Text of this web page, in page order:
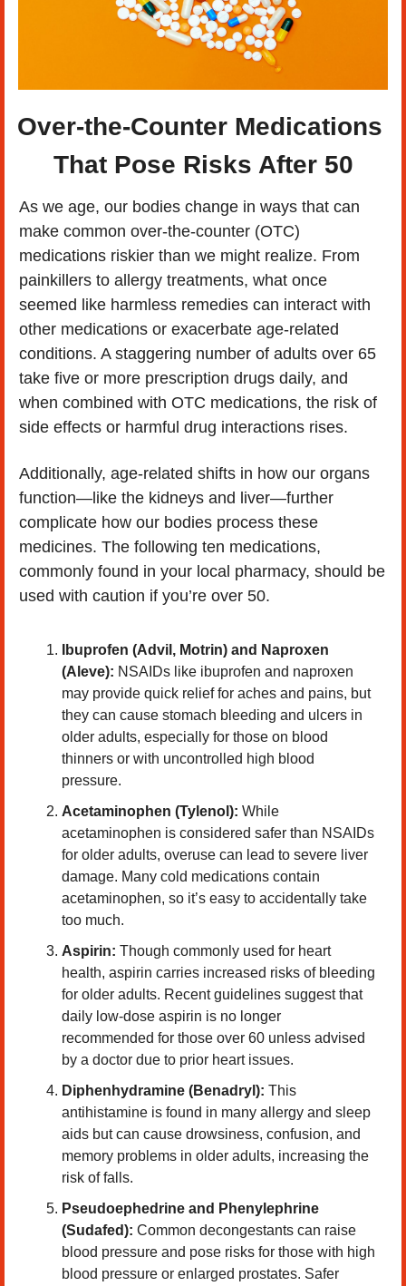
Over-the-Counter Medications
That Pose Risks After 50
As we age, our bodies change in ways that can
make common over-the-counter (OTC)
medications riskier than we might realize. From
painkillers to allergy treatments, what once
seemed like harmless remedies can interact with
other medications or exacerbate age-related
conditions. A staggering number of adults over 65
take five or more prescription drugs daily, and
when combined with OTC medications, the risk of
side effects or harmful drug interactions rises.
Additionally, age-related shifts in how our organs
function—like the kidneys and liver—further
complicate how our bodies process these
medicines. The following ten medications,
commonly found in your local pharmacy, should be
used with caution if you’re over 50.
Ibuprofen (Advil, Motrin) and Naproxen
(Aleve): NSAIDs like ibuprofen and naproxen
may provide quick relief for aches and pains, but
they can cause stomach bleeding and ulcers in
older adults, especially for those on blood
thinners or with uncontrolled high blood
pressure.
Acetaminophen (Tylenol): While
acetaminophen is considered safer than NSAIDs
for older adults, overuse can lead to severe liver
damage. Many cold medications contain
acetaminophen, so it’s easy to accidentally take
too much.
Aspirin: Though commonly used for heart
health, aspirin carries increased risks of bleeding
for older adults. Recent guidelines suggest that
daily low-dose aspirin is no longer
recommended for those over 60 unless advised
by a doctor due to prior heart issues.
Diphenhydramine (Benadryl): This
antihistamine is found in many allergy and sleep
aids but can cause drowsiness, confusion, and
memory problems in older adults, increasing the
risk of falls.
Pseudoephedrine and Phenylephrine
(Sudafed): Common decongestants can raise
blood pressure and pose risks for those with high
blood pressure or enlarged prostates. Safer